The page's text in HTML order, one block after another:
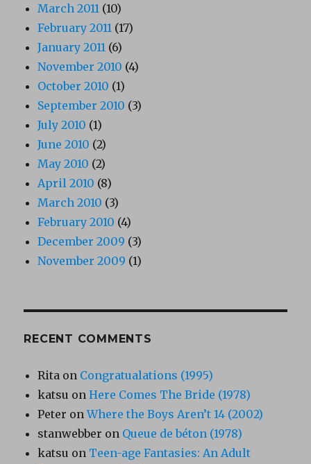
March 2011 (10)
February 2011 (17)
January 2011 (6)
November 2010 (4)
October 2010 (1)
September 2010 (3)
July 2010 (1)
June 2010 (2)
May 2010 (2)
April 2010 (8)
March 2010 (3)
February 2010 (4)
December 2009 (3)
November 2009 (1)
RECENT COMMENTS
Rita on Congratualations (1995)
katsu onHere Comes The Bride (1978)
Peter onWhere the Boys Aren’t 14 (2002)
stanwebber on Queue de béton (1978)
katsu on Teen-age Fantasies: An Adult